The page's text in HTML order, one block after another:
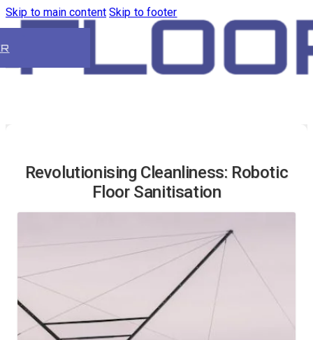
Skip to main content Skip to footer
Revolutionising Cleanliness: Robotic
Floor Sanitisation